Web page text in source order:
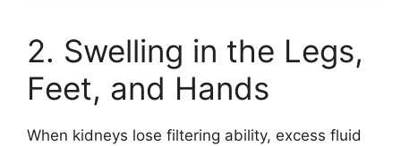
2. Swelling in the Legs,
Feet, and Hands
When kidneys lose filtering ability, excess fluid